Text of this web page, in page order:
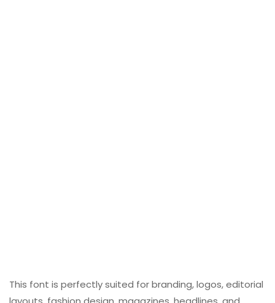
This font is perfectly suited for branding, logos, editorial